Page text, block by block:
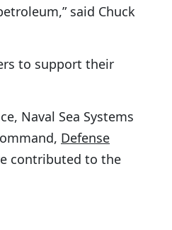
said Chuck
to support their
Naval Sea Systems
Defense
contributed to the